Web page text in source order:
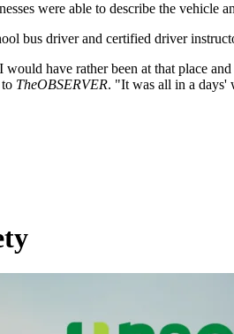
were able to describe the vehicle
bus driver and certified driver
would have rather been at that place
TheOBSERVER. "It was all in a days'